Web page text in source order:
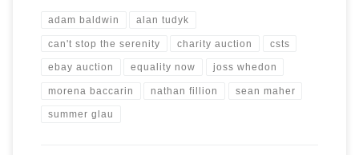
adam baldwin alan tudyk
can't stop the serenity charity auction csts
ebay auction equality now joss whedon
morena baccarin nathan fillion sean maher
summer glau